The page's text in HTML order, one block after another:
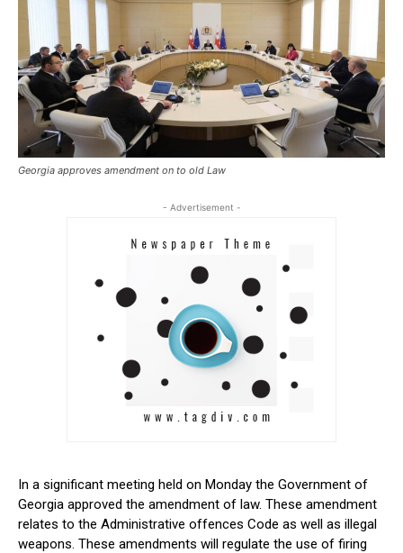
Georgia approves amendment on to old Law
- Advertisement -
In a significant meeting held on Monday the Government of
Georgia approved the amendment of law. These amendment
relates to the Administrative offences Code as well as illegal
weapons. These amendments will regulate the use of firing